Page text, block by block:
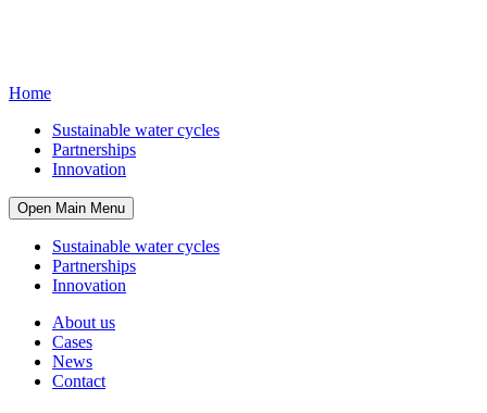
Home
Sustainable water cycles
Partnerships
Innovation
Open Main Menu
Sustainable water cycles
Partnerships
Innovation
About us
Cases
News
Contact